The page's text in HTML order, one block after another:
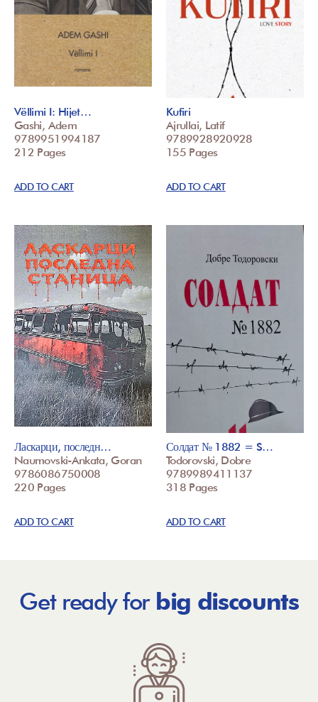
Vëllimi I: Hijet…
Gashi, Adem
9789951994187
212 Pages
ADD TO CART
Kufiri
Ajrullai, Latif
9789928920928
155 Pages
ADD TO CART
Ласкарци, последн…
Naumovski-Ankata, Goran
9786086750008
220 Pages
ADD TO CART
Солдат № 1882 = S…
Todorovski, Dobre
9789989411137
318 Pages
ADD TO CART
Get ready for big discounts